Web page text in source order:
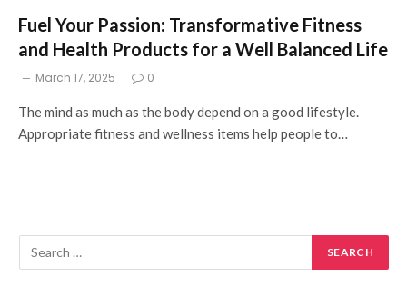
Fuel Your Passion: Transformative Fitness
and Health Products for a Well Balanced Life
March 17, 2025 0
The mind as much as the body depend on a good lifestyle.
Appropriate fitness and wellness items help people to…